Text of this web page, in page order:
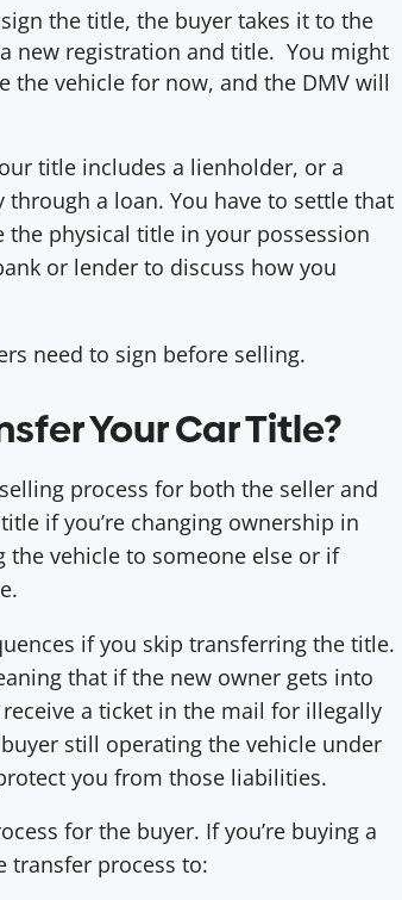
the title, the buyer takes it to the
new registration and title. You might
the vehicle for now, and the DMV will
title includes a lienholder, or a
through a loan. You have to settle that
the physical title in your possession
or lender to discuss how you
need to sign before selling.
Your Car Title?
process for both the seller and
if you’re changing ownership in
the vehicle to someone else or if
if you skip transferring the title.
that if the new owner gets into
a ticket in the mail for illegally
still operating the vehicle under
you from those liabilities.
for the buyer. If you’re buying a
transfer process to: